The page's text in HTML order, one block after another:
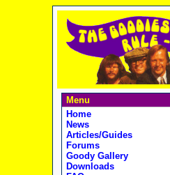
Menu
Home
News
Articles/Guides
Forums
Goody Gallery
Downloads